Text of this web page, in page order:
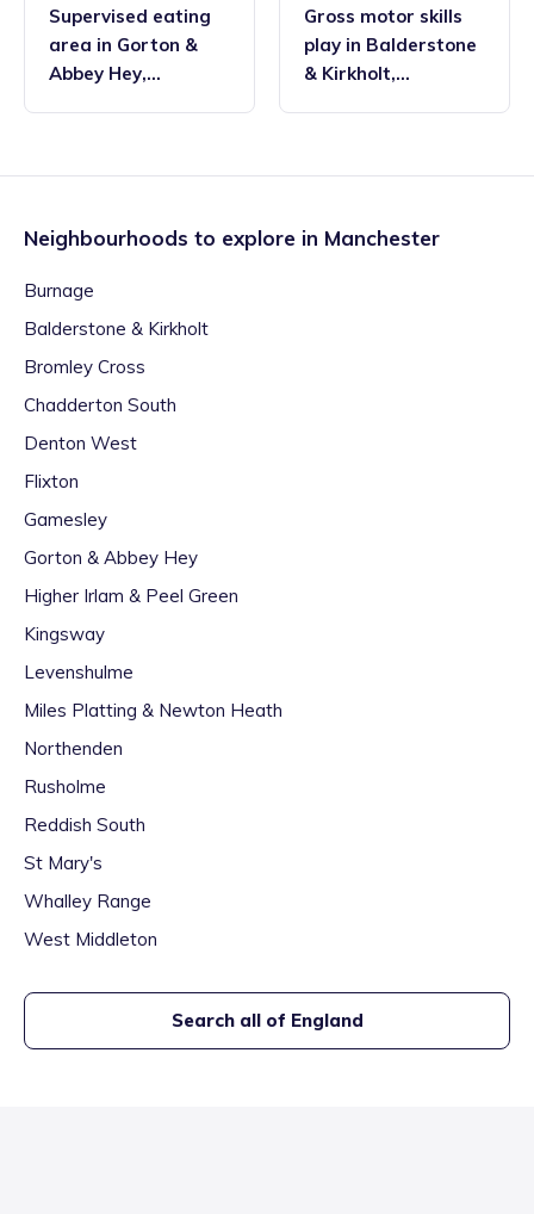
Supervised eating
area in Gorton &
Abbey Hey,
Gross motor skills
play in Balderstone
& Kirkholt,
Neighbourhoods to explore in Manchester
Burnage
Balderstone & Kirkholt
Bromley Cross
Chadderton South
Denton West
Flixton
Gamesley
Gorton & Abbey Hey
Higher Irlam & Peel Green
Kingsway
Levenshulme
Miles Platting & Newton Heath
Northenden
Rusholme
Reddish South
St Mary's
Whalley Range
West Middleton
Search all of England